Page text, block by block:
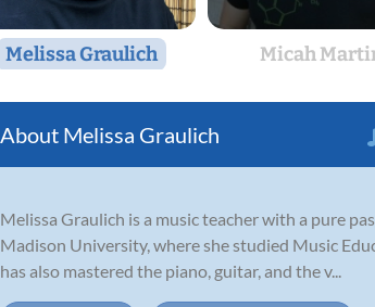
Melissa Graulich Micah
Melissa Graulich
Melissa Graulich is a music teacher with a pure
Madison University, where she studied Music
has also mastered the piano, guitar, and the v...